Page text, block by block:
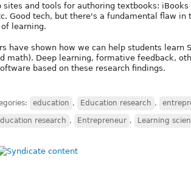
sites and tools for authoring textbooks: iBooks
Good tech, but there's a fundamental flaw in
learning.
have shown how we can help students learn
math). Deep learning, formative feedback,
based on these research findings.
education , Education research ,
research , Entrepreneur , Learning